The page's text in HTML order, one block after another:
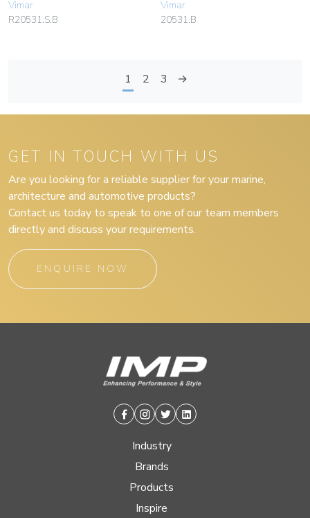
Vimar
R20531.S.B
Vimar
20531.B
1 2 3 →
GET IN TOUCH WITH US
Are you looking for a reliable supplier for your marine,
architecture and automotive products?
Contact us today to speak to one of our team members
directly and discuss your requirements.
ENQUIRE NOW
Facebook
Instagram
TwitterLinkedin
Industry
Brands
Products
Inspire